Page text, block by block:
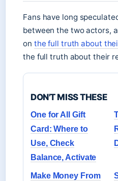
Fans have long
between the two actors,
on the full truth about
the full truth about their
DON'T MISS THESE
One for All Gift
Card: Where to
Use, Check
Balance, Activate
Make Money From